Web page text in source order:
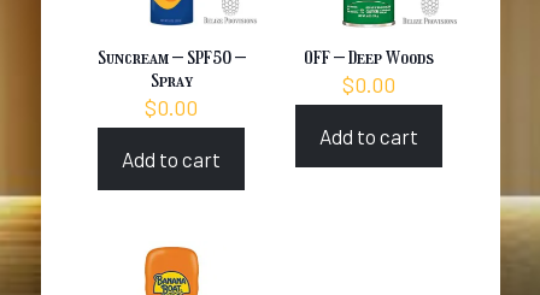
Suncream – SPF50 –
Spray
$0.00
Add to cart
OFF – Deep Woods
$0.00
Add to cart